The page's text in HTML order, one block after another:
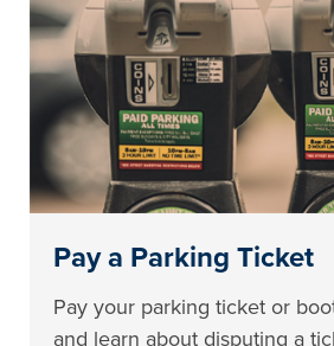
Pay a Parking Ticket
Pay your parking ticket or
and learn about disputing a